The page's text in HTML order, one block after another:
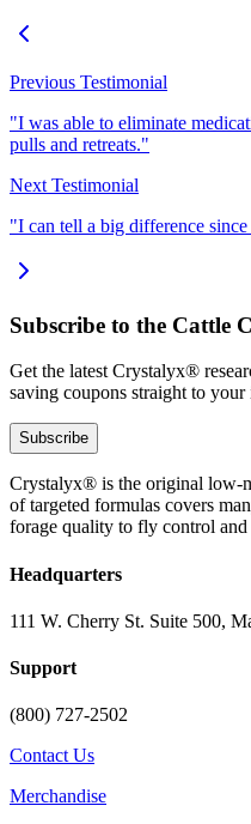
Previous Testimonial
"I was able to eliminate
pulls and retreats."
Next Testimonial
"I can tell a big difference
Subscribe to the Cattle
Get the latest Crystalyx®
saving coupons straight to
Subscribe
Crystalyx® is the original low-
of targeted formulas covers
forage quality to fly control
Headquarters
111 W. Cherry St. Suite 500,
Support
(800) 727-2502
Contact Us
Merchandise